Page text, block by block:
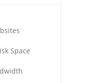
Space